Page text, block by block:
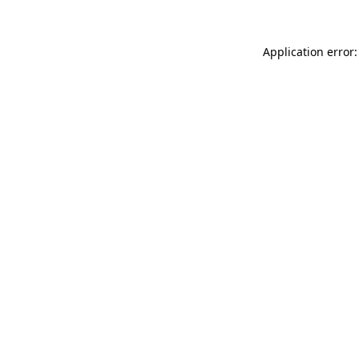
Application